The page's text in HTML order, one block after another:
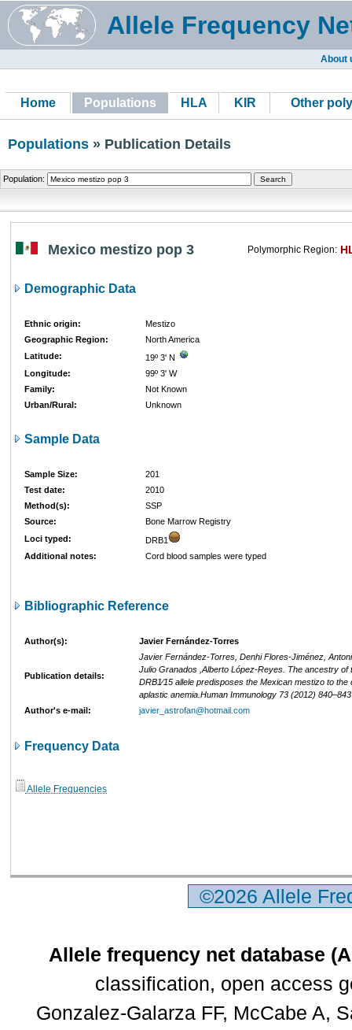
Allele Frequency
About
Home Populations HLA KIR Other
Populations » Publication Details
Population:
Mexico mestizo pop 3 Polymorphic Region:
Demographic Data
Ethnic origin:
Mestizo
Geographic Region:
North America
Latitude:
19º 3' N
Longitude:
99º 3' W
Family:
Not Known
Urban/Rural:
Unknown
Sample Data
Sample Size:
201
Test date:
2010
Method(s):
SSP
Source:
Bone Marrow Registry
Loci typed:
DRB1
Additional notes:
Cord blood samples were typed
Bibliographic Reference
Author(s): Javier Fernández-Torres
Publication details:
Javier Fernández-Torres, Denhi Flores-Jiménez,
Julio Granados ,Alberto López-Reyes. The ancestry of
DRB1⁄15 allele predisposes the Mexican mestizo to the
aplastic anemia.Human Immunology 73 (2012) 840–843
Author's e-mail:
javier_astrofan@hotmail.com
Frequency Data
Allele Frequencies
©2026 Allele
Allele frequency net database
classification, open access
Gonzalez-Galarza FF, McCabe A,